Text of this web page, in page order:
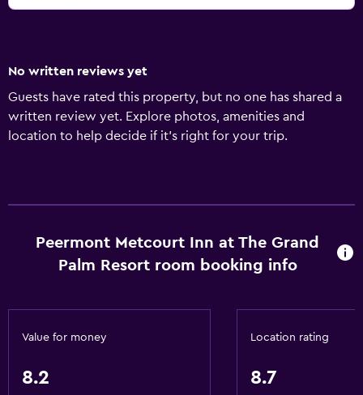
No written reviews yet
Guests have rated this property, but no one has shared a
written review yet. Explore photos, amenities and
location to help decide if it's right for your trip.
Peermont Metcourt Inn at The Grand
Palm Resort room booking info
Value for money
8.2
Location rating
8.7